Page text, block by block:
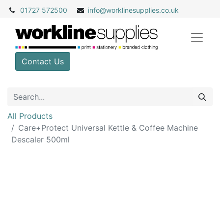
01727 572500 info@worklinesupplies.co.uk
Contact Us
All Products
Care+Protect Universal Kettle & Coffee Machine
Descaler 500ml